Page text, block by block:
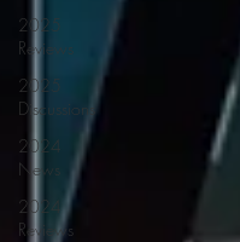
2025
Reviews
2025
Discussions
2024
News
2024
Reviews